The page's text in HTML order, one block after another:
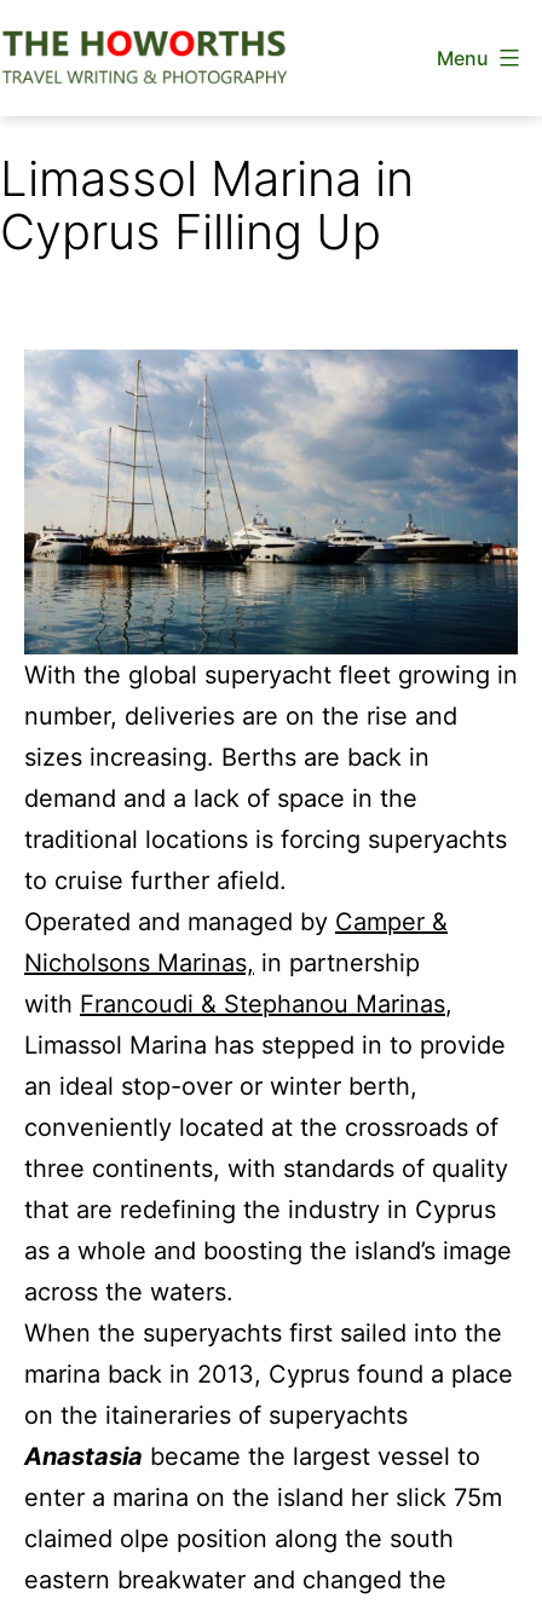
to
Menu
Limassol Marina in
Cyprus Filling Up
With the global superyacht fleet growing in
number, deliveries are on the rise and
sizes increasing. Berths are back in
demand and a lack of space in the
traditional locations is forcing superyachts
to cruise further afield.
Operated and managed by Camper &
Nicholsons Marinas, in partnership
with Francoudi & Stephanou Marinas,
Limassol Marina has stepped in to provide
an ideal stop-over or winter berth,
conveniently located at the crossroads of
three continents, with standards of quality
that are redefining the industry in Cyprus
as a whole and boosting the island’s image
across the waters.
When the superyachts first sailed into the
marina back in 2013, Cyprus found a place
on the itaineraries of superyachts
Anastasia became the largest vessel to
enter a marina on the island her slick 75m
claimed olpe position along the south
eastern breakwater and changed the